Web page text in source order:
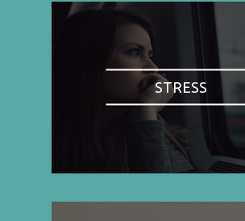
STRESS